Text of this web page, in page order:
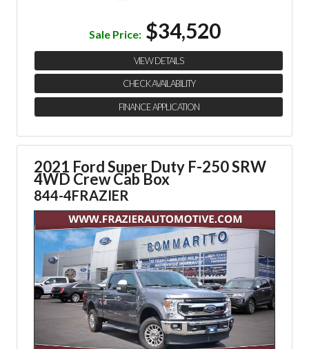
Sale Price: $34,520
VIEW DETAILS
CHECK AVAILABILITY
FINANCE APPLICATION
2021 Ford Super Duty F-250 SRW
4WD Crew Cab Box
844-4FRAZIER